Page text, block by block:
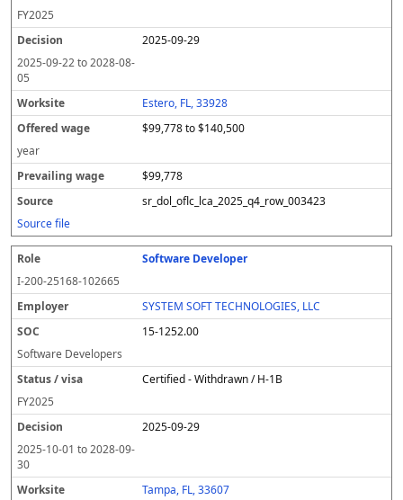
FY2025
2025-09-29
2025-09-22to2028-08-
05
Estero, FL, 33928
$99,778 to $140,500
year
$99,778
sr_dol_oflc_lca_2025_q4_row_003423
Source file
Software Developer
I-200-25168-102665
SYSTEM SOFT TECHNOLOGIES, LLC
15-1252.00
Software Developers
Certified - Withdrawn / H-1B
FY2025
2025-09-29
2025-10-01 to2028-09-
30
Tampa, FL, 33607